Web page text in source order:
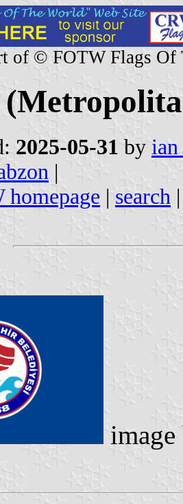
of © FOTW Flags Of
2025-05-31 by
|
homepage | search